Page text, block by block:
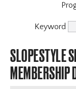
Keyword
SLOPESTYLE
MEMBERSHIP